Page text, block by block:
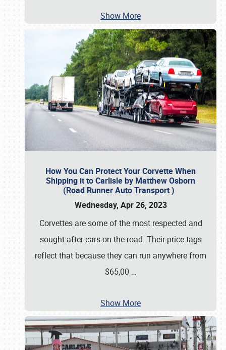
Show More
How You Can Protect Your Corvette When
Shipping it to Carlisle by Matthew Osborn
(Road Runner Auto Transport )
Wednesday, Apr 26, 2023
Corvettes are some of the most respected and
sought-after cars on the road. Their price tags
reflect that because they can run anywhere from
$65,00 …
Show More